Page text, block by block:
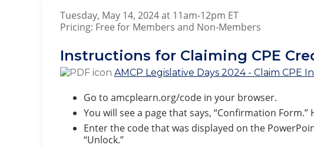
Tuesday, May 14, 2024 at 11am-12pm
Pricing: Free for Members and Non-Members
Instructions for Claiming CPE
AMCP Legislative Days 2024 - Claim CPE
Go to amcplearn.org/code in your browser.
You will see a page that says, “Confirmation
Enter the code that was displayed on the
“Unlock.”